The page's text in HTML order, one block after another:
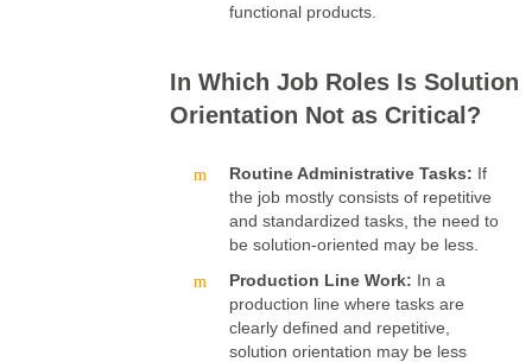
functional products.
In Which Job Roles Is Solution
Orientation Not as Critical?
Routine Administrative Tasks: If
the job mostly consists of repetitive
and standardized tasks, the need to
be solution-oriented may be less.
Production Line Work: In a
production line where tasks are
clearly defined and repetitive,
solution orientation may be less